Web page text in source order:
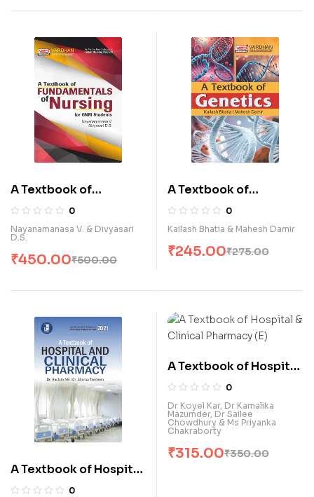
A Textbook of
Fundamental of
Nursing for G.N.M.
Students (E)
0
Nayanamanasa V. & Divyasari
D.S.
₹500.00
₹450.00
A Textbook of
Genetics (E)
0
Kailash Bhatia & Mahesh Damir
₹275.00
₹245.00
A Textbook of Hospital
& Clinical Pharmacy (E)
0
A Textbook of Hospital
& Clinical Pharmacy (E)
0
Dr Koyel Kar, Dr Kamalika
Mazumder, Dr Sailee
Chowdhury & Ms Priyanka
Chakraborty
₹350.00
₹315.00